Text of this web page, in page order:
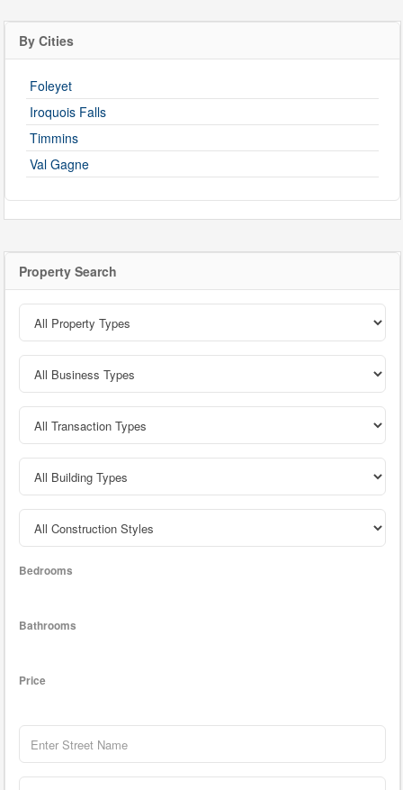
By Cities
Foleyet
Iroquois Falls
Timmins
Val Gagne
Property Search
Bedrooms
Bathrooms
Price